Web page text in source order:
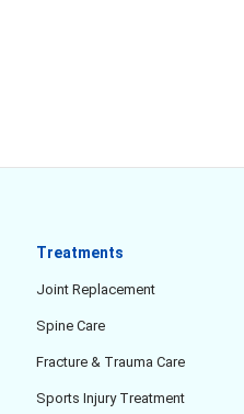
Treatments
Joint Replacement
Spine Care
Fracture & Trauma Care
Sports Injury Treatment